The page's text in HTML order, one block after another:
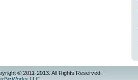
© 2011-2013. All Rights Reserved.